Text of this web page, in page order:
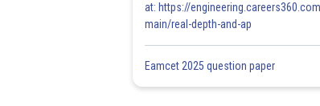
at: https://
main/real-depth-and-ap
Eamcet 2025 question paper